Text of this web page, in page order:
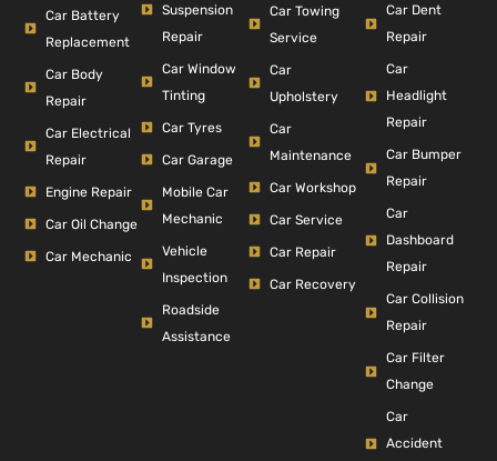
Car Battery
Replacement
Car Body
Repair
Car Electrical
Repair
Engine Repair
Car Oil Change
Car Mechanic
Suspension
Repair
Car Window
Tinting
Car Tyres
Car Garage
Mobile Car
Mechanic
Vehicle
Inspection
Roadside
Assistance
Car Towing
Service
Car
Upholstery
Car
Maintenance
Car Workshop
Car Service
Car Repair
Car Recovery
Car Dent
Repair
Car
Headlight
Repair
Car Bumper
Repair
Car
Dashboard
Repair
Car Collision
Repair
Car Filter
Change
Car
Accident